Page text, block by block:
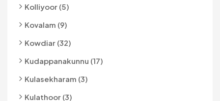
Kolliyoor (5)
Kovalam (9)
Kowdiar (32)
Kudappanakunnu (17)
Kulasekharam (3)
Kulathoor (3)